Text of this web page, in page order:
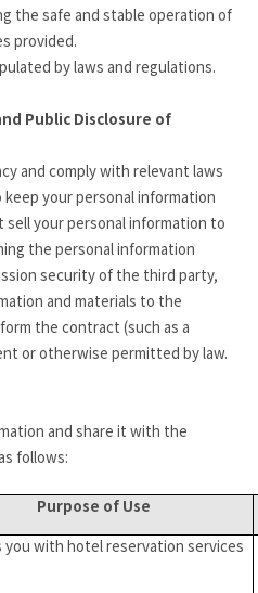
the safe and stable operation of
provided.
by laws and regulations.
Public Disclosure of
and comply with relevant laws
your personal information
your personal information to
the personal information
security of the third party,
and materials to the
the contract (such as a
or otherwise permitted by law.
and share it with the
follows:
Purpose of Use
you with hotel reservation services